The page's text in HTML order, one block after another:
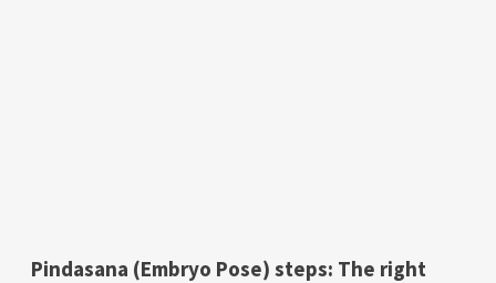
Pindasana (Embryo Pose) steps: The right